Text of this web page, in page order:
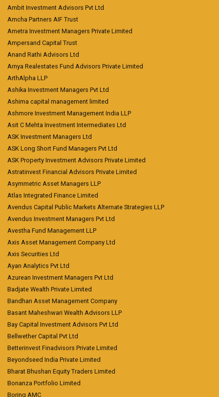
Ambit Investment Advisors Pvt Ltd
Amcha Partners AIF Trust
Ametra Investment Managers Private Limited
Ampersand Capital Trust
Anand Rathi Advisors Ltd
Arnya Realestates Fund Advisors Private Limited
ArthAlpha LLP
Ashika Investment Managers Pvt Ltd
Ashima capital management limited
Ashmore Investment Management India LLP
Asit C Mehta Investment Intermediates Ltd
ASK Investment Managers Ltd
ASK Long Short Fund Managers Pvt Ltd
ASK Property Investment Advisors Private Limited
Astratinvest Financial Advisors Private Limited
Asymmetric Asset Managers LLP
Atlas Integrated Finance Limited
Avendus Capital Public Markets Alternate Strategies LLP
Avendus Investment Managers Pvt Ltd
Avestha Fund Management LLP
Axis Asset Management Company Ltd
Axis Securities Ltd
Ayan Analytics Pvt Ltd
Azurean Investment Managers Pvt Ltd
Badjate Wealth Private Limited
Bandhan Asset Management Company
Basant Maheshwari Wealth Advisors LLP
Bay Capital Investment Advisors Pvt Ltd
Bellwether Capital Pvt Ltd
Betterinvest Finadvisors Private Limited
Beyondseed India Private Limited
Bharat Bhushan Equity Traders Limited
Bonanza Portfolio Limited
Boring AMC